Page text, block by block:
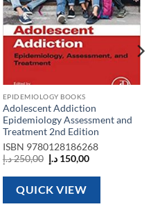
EPIDEMIOLOGY BOOKS
Adolescent Addiction
Epidemiology Assessment and
Treatment 2nd Edition
ISBN 9780128186268
250,00د.إ
Original
price
was:
150,00 د.إ
Current
is:
QUICK VIEW